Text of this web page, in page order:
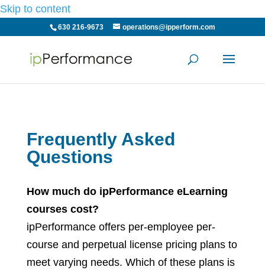
Skip to content
630 216-9673 operations@ipperform.com
Frequently Asked
Questions
How much do ipPerformance eLearning
courses cost?
ipPerformance offers per-employee per-
course and perpetual license pricing plans to
meet varying needs. Which of these plans is